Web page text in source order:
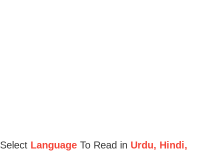
Select Language To Read in Urdu, Hindi,